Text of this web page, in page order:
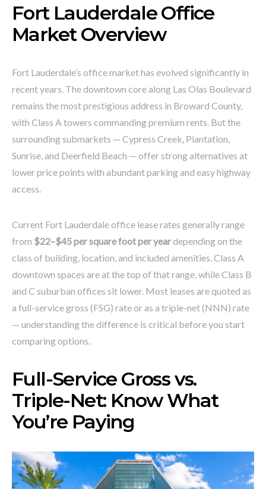
Fort Lauderdale Office
Market Overview
Fort Lauderdale’s office market has evolved significantly in
recent years. The downtown core along Las Olas Boulevard
remains the most prestigious address in Broward County,
with Class A towers commanding premium rents. But the
surrounding submarkets — Cypress Creek, Plantation,
Sunrise, and Deerfield Beach — offer strong alternatives at
lower price points with abundant parking and easy highway
access.
Current Fort Lauderdale office lease rates generally range
from $22–$45 per square foot per yeardepending on the
class of building, location, and included amenities. Class A
downtown spaces are at the top of that range, while Class B
and C suburban offices sit lower. Most leases are quoted as
a full-service gross (FSG) rate or as a triple-net (NNN) rate
— understanding the difference is critical before you start
comparing options.
Full-Service Gross vs.
Triple-Net: Know What
You’re Paying